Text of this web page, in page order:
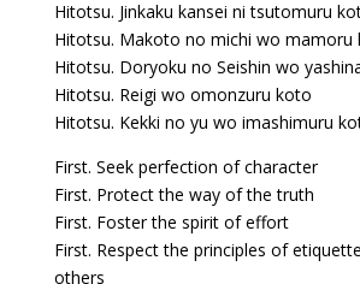
Hitotsu. Jinkaku kansei ni tsutomuru
Hitotsu. Makoto no michi wo mamoru
Hitotsu. Doryoku no Seishin wo
Hitotsu. Reigi wo omonzuru koto
Hitotsu. Kekki no yu wo imashimuru
First. Seek perfection of character
First. Protect the way of the truth
First. Foster the spirit of effort
First. Respect the principles of
others